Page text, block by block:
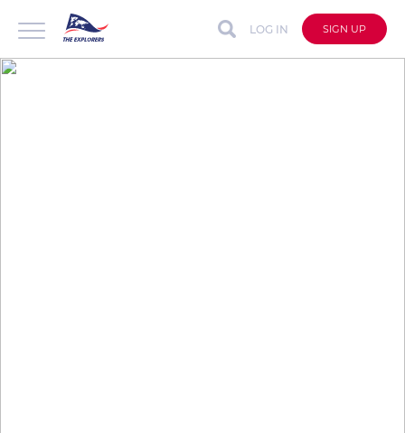
LOG IN SIGN UP